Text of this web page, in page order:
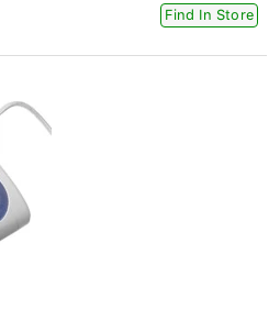
Find In Store